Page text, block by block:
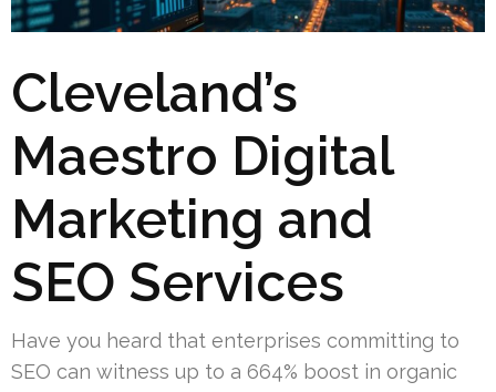
Cleveland’s
Maestro Digital
Marketing and
SEO Services
Have you heard that enterprises committing to
SEO can witness up to a 664% boost in organic